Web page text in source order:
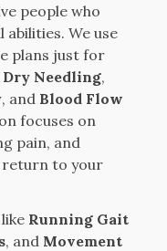
people who
We use
plans just for
Dry Needling,
, and Blood Flow
focuses on
pain, and
return to your
Running Gait
, and Movement